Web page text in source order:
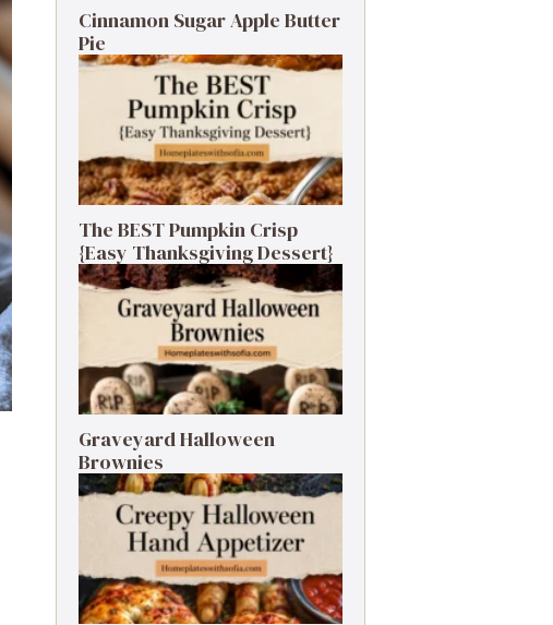
Cinnamon Sugar Apple Butter
Pie
The BEST Pumpkin Crisp
{Easy Thanksgiving Dessert}
Graveyard Halloween
Brownies